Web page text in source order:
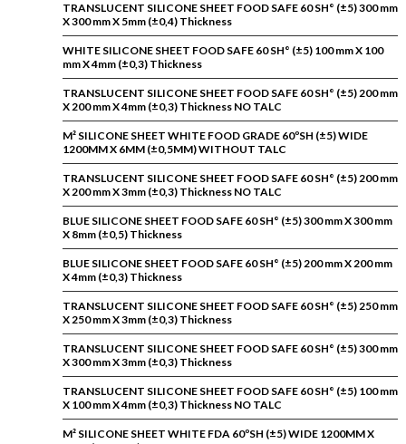
TRANSLUCENT SILICONE SHEET FOOD SAFE 60 SH° (±5) 300 mm
X 300 mm X 5mm (±0,4) Thickness
WHITE SILICONE SHEET FOOD SAFE 60 SH° (±5) 100 mm X 100
mm X 4mm (±0,3) Thickness
TRANSLUCENT SILICONE SHEET FOOD SAFE 60 SH° (±5) 200 mm
X 200 mm X 4mm (±0,3) Thickness NO TALC
M² SILICONE SHEET WHITE FOOD GRADE 60ºSH (±5) WIDE
1200MM X 6MM (±0,5MM) WITHOUT TALC
TRANSLUCENT SILICONE SHEET FOOD SAFE 60 SH° (±5) 200 mm
X 200 mm X 3mm (±0,3) Thickness NO TALC
BLUE SILICONE SHEET FOOD SAFE 60 SH° (±5) 300 mm X 300 mm
X 8mm (±0,5) Thickness
BLUE SILICONE SHEET FOOD SAFE 60 SH° (±5) 200 mm X 200 mm
X 4mm (±0,3) Thickness
TRANSLUCENT SILICONE SHEET FOOD SAFE 60 SH° (±5) 250 mm
X 250 mm X 3mm (±0,3) Thickness
TRANSLUCENT SILICONE SHEET FOOD SAFE 60 SH° (±5) 300 mm
X 300 mm X 3mm (±0,3) Thickness
TRANSLUCENT SILICONE SHEET FOOD SAFE 60 SH° (±5) 100 mm
X 100 mm X 4mm (±0,3) Thickness NO TALC
M² SILICONE SHEET WHITE FDA 60ºSH (±5) WIDE 1200MM X